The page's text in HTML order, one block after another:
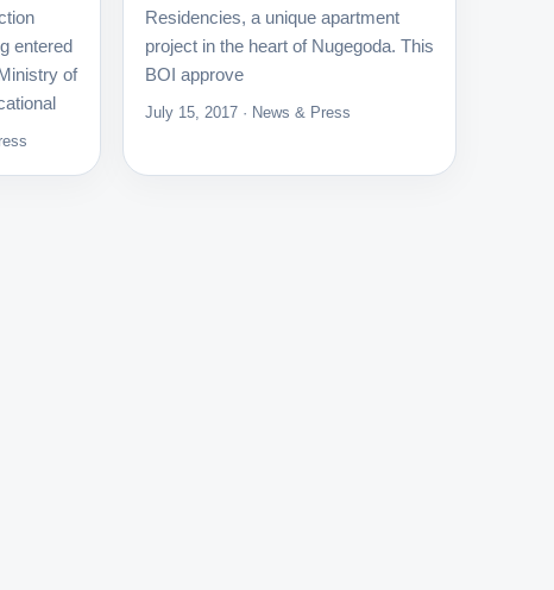
entered
of
Residencies, a unique apartment
project in the heart of Nugegoda. This
BOI approve
July 15, 2017 · News & Press